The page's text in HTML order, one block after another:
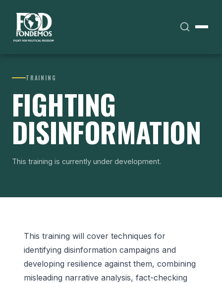
TRAINING
FIGHTING
DISINFORMATION
This training is currently under development.
This training will cover techniques for
identifying disinformation campaigns and
developing resilience against them, combining
misleading narrative analysis, fact-checking